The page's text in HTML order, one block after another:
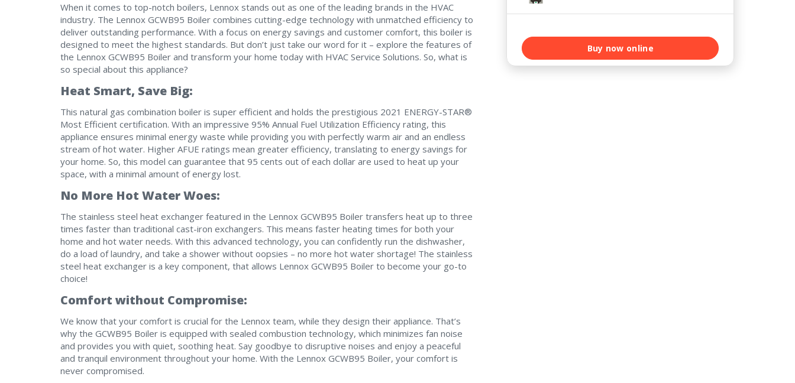
When it comes to top-notch boilers, Lennox stands out as one of the leading brands in the HVAC
industry. The Lennox GCWB95 Boiler combines cutting-edge technology with unmatched efficiency to
deliver outstanding performance. With a focus on energy savings and customer comfort, this boiler is
designed to meet the highest standards. But don’t just take our word for it – explore the features of
the Lennox GCWB95 Boiler and transform your home today with HVAC Service Solutions. So, what is
so special about this appliance?
Heat Smart, Save Big:
This natural gas combination boiler is super efficient and holds the prestigious 2021 ENERGY-STAR®
Most Efficient certification. With an impressive 95% Annual Fuel Utilization Efficiency rating, this
appliance ensures minimal energy waste while providing you with perfectly warm air and an endless
stream of hot water. Higher AFUE ratings mean greater efficiency, translating to energy savings for
your home. So, this model can guarantee that 95 cents out of each dollar are used to heat up your
space, with a minimal amount of energy lost.
No More Hot Water Woes:
The stainless steel heat exchanger featured in the Lennox GCWB95 Boiler transfers heat up to three
times faster than traditional cast-iron exchangers. This means faster heating times for both your
home and hot water needs. With this advanced technology, you can confidently run the dishwasher,
do a load of laundry, and take a shower without oopsies – no more hot water shortage! The stainless
steel heat exchanger is a key component, that allows Lennox GCWB95 Boiler to become your go-to
choice!
Comfort without Compromise:
We know that your comfort is crucial for the Lennox team, while they design their appliance. That’s
why the GCWB95 Boiler is equipped with sealed combustion technology, which minimizes fan noise
and provides you with quiet, soothing heat. Say goodbye to disruptive noises and enjoy a peaceful
and tranquil environment throughout your home. With the Lennox GCWB95 Boiler, your comfort is
never compromised.
Buy now online
Get closer with HVAC! Schedule a
consultation with one of our HVAC
Schedule a consultation with one of our
HVAC experts
Contact a PRO
Contact a PRO